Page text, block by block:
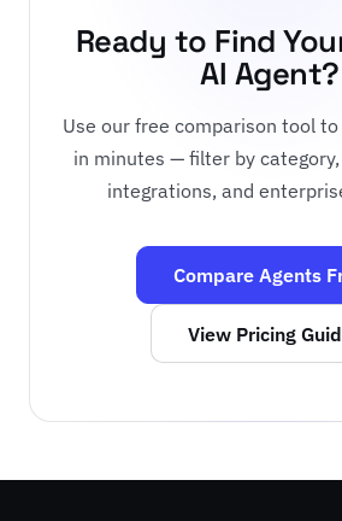
Ready to Find
AI Agent?
Use our free comparison tool
in minutes — filter by
integrations, and
Compare Agents
View Pricing